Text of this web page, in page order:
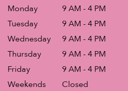
Monday
9 AM - 4 PM
Tuesday
9 AM - 4 PM
Wednesday
9 AM - 4 PM
Thursday
9 AM - 4 PM
Friday
9 AM - 4 PM
Weekends
Closed